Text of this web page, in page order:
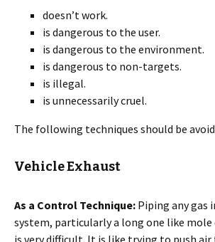
doesn’t work.
is dangerous to the user.
is dangerous to the environment.
is dangerous to non-targets.
is illegal.
is unnecessarily cruel.
The following techniques should be
Vehicle Exhaust
As a Control Technique: Piping any gas
system, particularly a long one like
is very difficult. It is like trying to push